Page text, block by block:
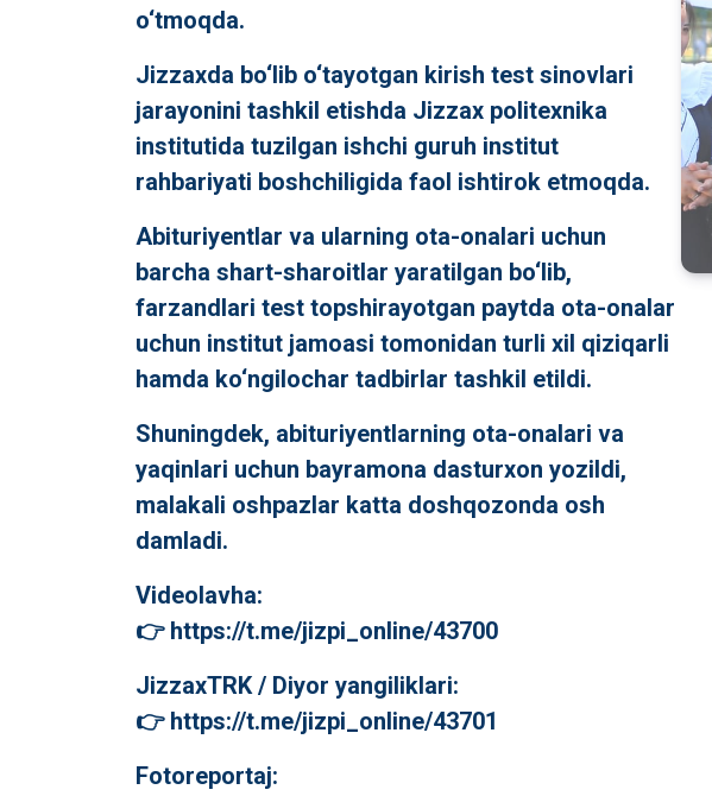
o‘tmoqda.
Jizzaxda bo‘lib o‘tayotgan kirish test sinovlari
jarayonini tashkil etishda Jizzax politexnika
institutida tuzilgan ishchi guruh institut
rahbariyati boshchiligida faol ishtirok etmoqda.
Abituriyentlar va ularning ota-onalari uchun
barcha shart-sharoitlar yaratilgan bo‘lib,
farzandlari test topshirayotgan paytda ota-onalar
uchun institut jamoasi tomonidan turli xil qiziqarli
hamda ko‘ngilochar tadbirlar tashkil etildi.
Shuningdek, abituriyentlarning ota-onalari va
yaqinlari uchun bayramona dasturxon yozildi,
malakali oshpazlar katta doshqozonda osh
damladi.
Videolavha:
👉 https://t.me/jizpi_online/43700
JizzaxTRK / Diyor yangiliklari:
👉 https://t.me/jizpi_online/43701
Fotoreportaj: